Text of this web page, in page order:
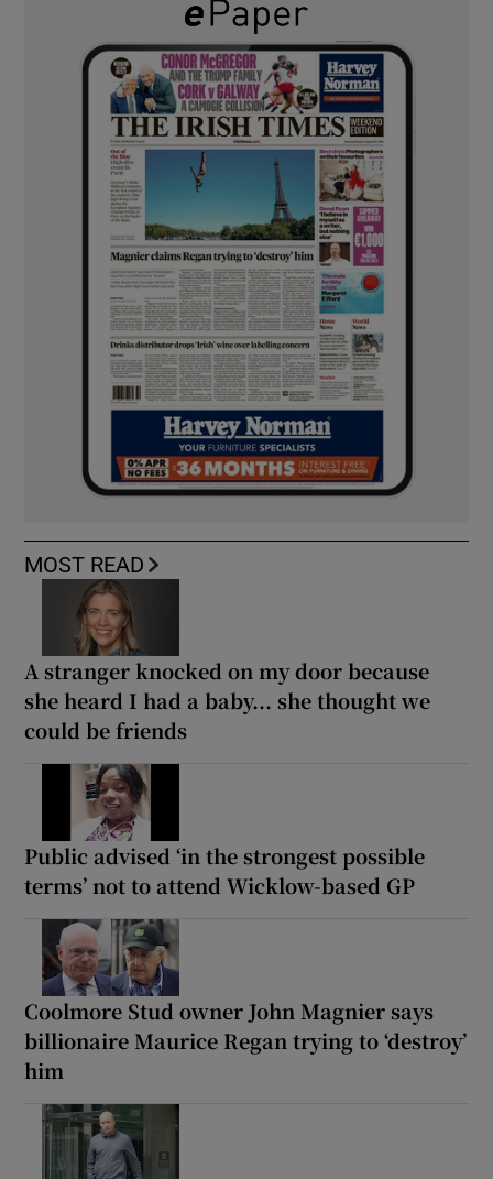
MOST READ
A stranger knocked on my door because
she heard I had a baby... she thought we
could be friends
Public advised ‘in the strongest possible
terms’ not to attend Wicklow-based GP
Coolmore Stud owner John Magnier says
billionaire Maurice Regan trying to ‘destroy’
him